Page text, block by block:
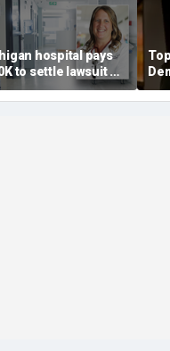
hospital pays
to settle lawsuit by
assistant fired
transgender policy